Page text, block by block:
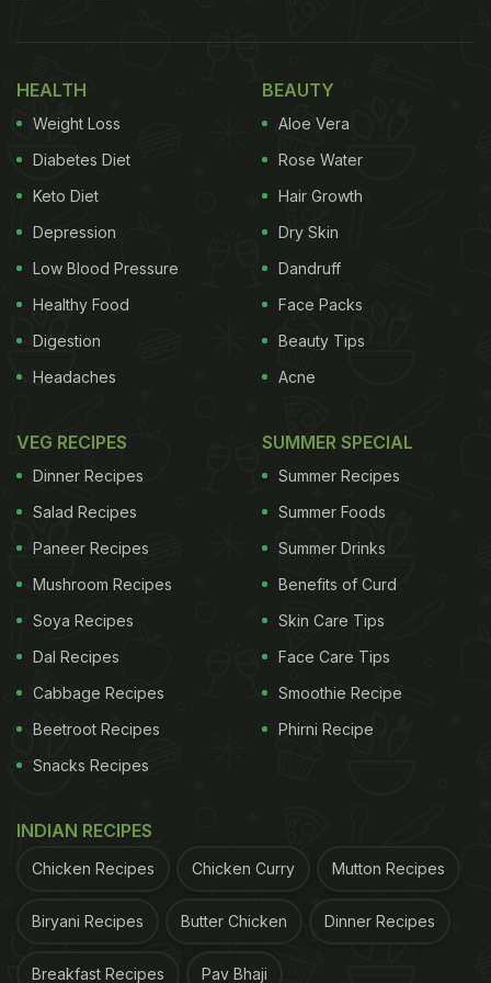
filling and may help you shed extra kilos as well as
provide the body with vital nutrients such as
Vitamin K.Cucumber
contains antioxidants which
are vital for the body to fight against diseases. Kiwi
too is one of the most underrated sources of
(Also Read:
6 Healthy Breakfast Juices: From
Cucumber Kiwi Juice Recipe
Cut up the cucumber and kiwi into small pieces and
retrieve them and juice them up along withcrushed
ice
and water. Ginger can also be added to the
HEALTH
Weight Loss
Diabetes Diet
Keto Diet
Depression
Low Blood Pressure
Healthy Food
Digestion
Headaches
BEAUTY
Aloe Vera
Rose Water
Hair Growth
Dry Skin
Dandruff
Face Packs
Beauty Tips
Acne
VEG RECIPES
Dinner Recipes
Salad Recipes
Paneer Recipes
Mushroom Recipes
Soya Recipes
Dal Recipes
Cabbage Recipes
Beetroot Recipes
Snacks Recipes
SUMMER SPECIAL
Summer Recipes
Summer Foods
Summer Drinks
Benefits of Curd
Skin Care Tips
Face Care Tips
Smoothie Recipe
Phirni Recipe
INDIAN RECIPES
Chicken Recipes Chicken Curry Mutton Recipes
Biryani Recipes Butter Chicken Dinner Recipes
Breakfast Recipes Pav Bhaji